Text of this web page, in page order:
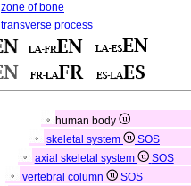
zone of bone
transverse process
human body
skeletal system
SOS
axial skeletal system
SOS
vertebral column
SOS